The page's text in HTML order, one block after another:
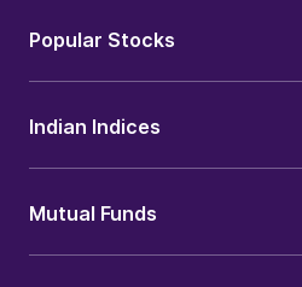
Popular Stocks
Indian Indices
Mutual Funds